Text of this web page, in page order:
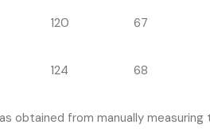
120 67
124 68
obtained from manually